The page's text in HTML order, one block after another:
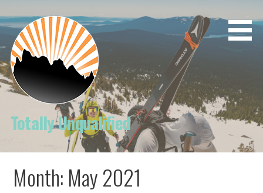
to
content
Totally Unqualified
Month: May 2021